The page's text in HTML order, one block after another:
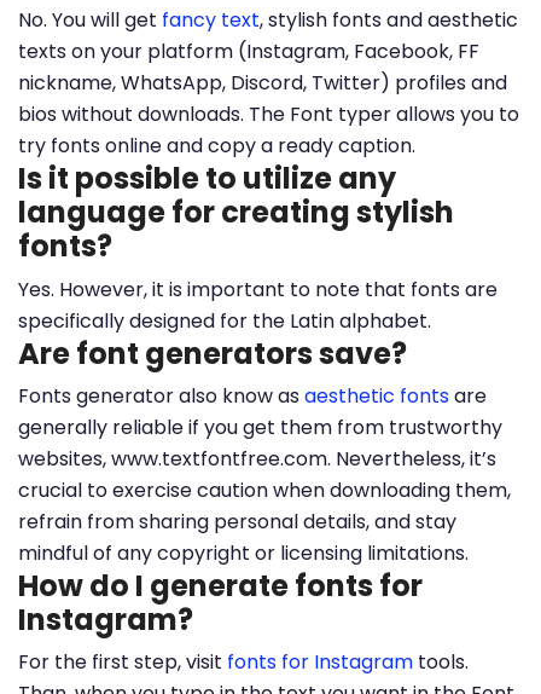
No. You will get fancy text, stylish fonts and aesthetic
texts on your platform (Instagram, Facebook, FF
nickname, WhatsApp, Discord, Twitter) profiles and
bios without downloads. The Font typer allows you to
try fonts online and copy a ready caption.
Is it possible to utilize any
language for creating stylish
fonts?
Yes. However, it is important to note that fonts are
specifically designed for the Latin alphabet.
Are font generators save?
Fonts generator also know asaesthetic fontsare
generally reliable if you get them from trustworthy
websites, www.textfontfree.com. Nevertheless, it’s
crucial to exercise caution when downloading them,
refrain from sharing personal details, and stay
mindful of any copyright or licensing limitations.
How do I generate fonts for
Instagram?
For the first step, visit fonts for Instagram tools.